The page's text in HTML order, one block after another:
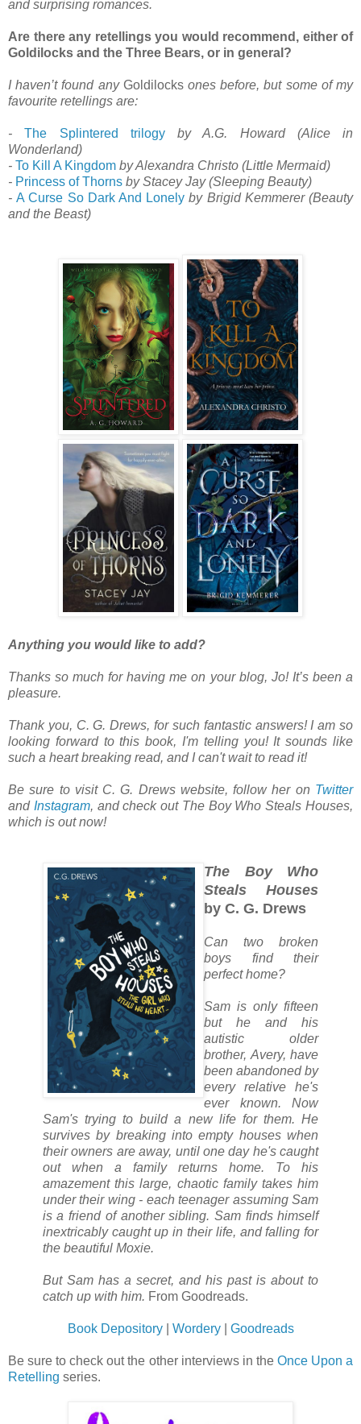
and surprising romances.
Are there any retellings you would recommend, either of
Goldilocks and the Three Bears, or in general?
I haven’t found any Goldilocksones before, but some of my
favourite retellings are:
-The Splintered trilogyby A.G. Howard (Alice in
Wonderland)
- To Kill A Kingdom by Alexandra Christo (Little Mermaid)
- Princess of Thorns by Stacey Jay (Sleeping Beauty)
-A Curse So Dark And Lonely by Brigid Kemmerer (Beauty
and the Beast)
Anything you would like to add?
Thanks so much for having me on your blog, Jo! It’s been a
pleasure.
Thank you, C. G. Drews, for such fantastic answers! I am so
looking forward to this book, I'm telling you! It sounds like
such a heart breaking read, and I can't wait to read it!
Be sure to visit C. G. Drews website, follow her on Twitter
and Instagram, and check out The Boy Who Steals Houses,
which is out now!
The Boy Who
Steals Houses
by C. G. Drews
Can two broken
boys find their
perfect home?
Sam is only fifteen
but he and his
autistic older
brother, Avery, have
been abandoned by
every relative he's
ever known. Now
Sam's trying to build a new life for them. He
survives by breaking into empty houses when
their owners are away, until one day he's caught
out when a family returns home. To his
amazement this large, chaotic family takes him
under their wing - each teenager assuming Sam
is a friend of another sibling. Sam finds himself
inextricably caught up in their life, and falling for
the beautiful Moxie.
But Sam has a secret, and his past is about to
catch up with him. From Goodreads.
Book Depository| Wordery| Goodreads
Be sure to check out the other interviews in the Once Upon a
Retelling series.